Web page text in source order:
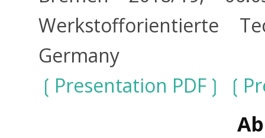
Werkstofforientierte
Germany
Presentation PDF